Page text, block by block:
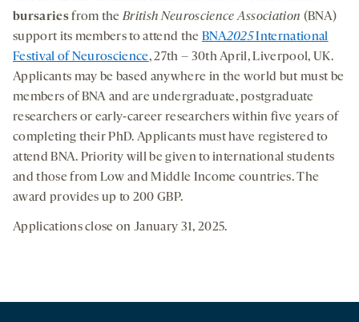
bursariesfrom theBritish Neuroscience Association (BNA)
support its members to attend the BNA2025International
Festival of Neuroscience, 27th – 30th April, Liverpool, UK.
Applicants may be based anywhere in the world but must be
members of BNA and are undergraduate, postgraduate
researchers or early-career researchers within five years of
completing their PhD. Applicants must have registered to
attend BNA. Priority will be given to international students
and those from Low and Middle Income countries. The
award provides up to 200 GBP.
Applications close on January 31, 2025.